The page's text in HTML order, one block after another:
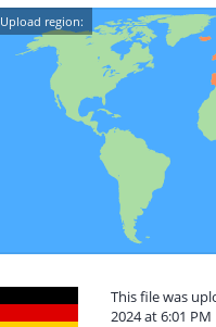
Upload region:
This file was
2024 at 6:01 PM